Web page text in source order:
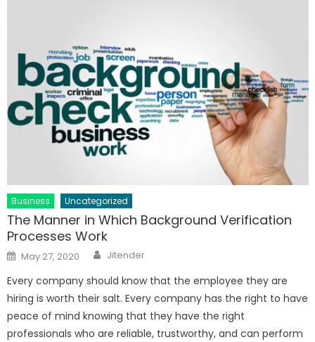
Business Uncategorized
The Manner in Which Background Verification
Processes Work
Posted
on
May 27, 2020 Author
Jitender
Every company should know that the employee they are
hiring is worth their salt. Every company has the right to have
peace of mind knowing that they have the right
professionals who are reliable, trustworthy, and can perform